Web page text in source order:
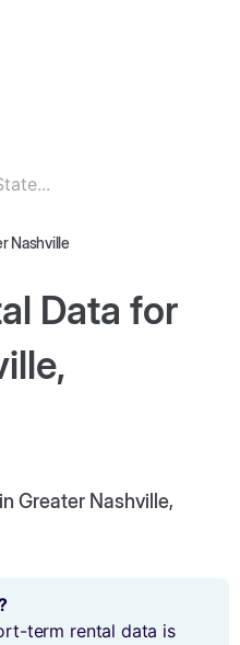
Nashville
Data for
Greater Nashville,
term rental data is